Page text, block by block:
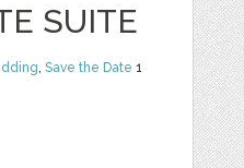
SUITE
,Save the Date 1